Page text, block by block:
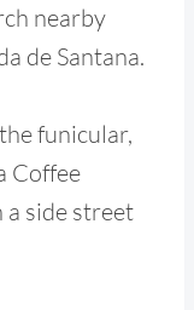
nearby
de Santana.
funicular,
Coffee
a side street